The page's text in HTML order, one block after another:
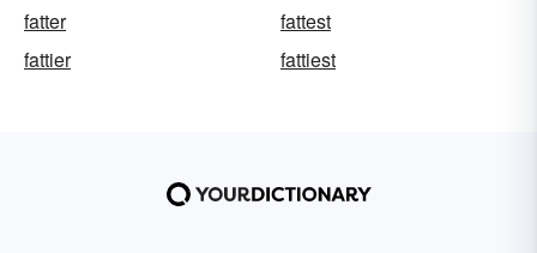
fatter
fattest
fattier
fattiest